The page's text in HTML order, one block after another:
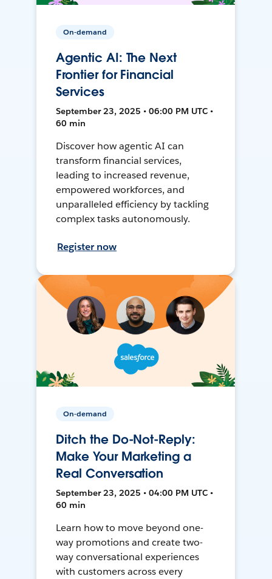
On-demand
Agentic AI: The Next
Frontier for Financial
Services
September 23, 2025 • 06:00 PM UTC •
60 min
Discover how agentic AI can
transform financial services,
leading to increased revenue,
empowered workforces, and
unparalleled efficiency by tackling
complex tasks autonomously.
Register now
On-demand
Ditch the Do-Not-Reply:
Make Your Marketing a
Real Conversation
September 23, 2025 • 04:00 PM UTC •
60 min
Learn how to move beyond one-
way promotions and create two-
way conversational experiences
with customers across every